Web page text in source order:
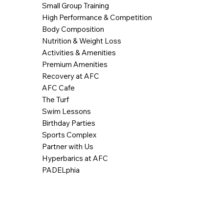
Small Group Training
High Performance & Competition
Body Composition
Nutrition & Weight Loss
Activities & Amenities
Premium Amenities
Recovery at AFC
AFC Cafe
The Turf
Swim Lessons
Birthday Parties
Sports Complex
Partner with Us
Hyperbarics at AFC
PADELphia